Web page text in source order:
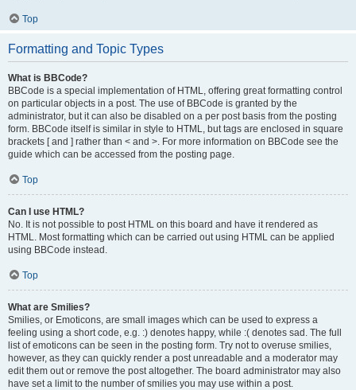
Top
Formatting and Topic Types
What is BBCode?
BBCode is a special implementation of HTML, offering great formatting control
on particular objects in a post. The use of BBCode is granted by the
administrator, but it can also be disabled on a per post basis from the posting
form. BBCode itself is similar in style to HTML, but tags are enclosed in square
brackets [ and ] rather than < and >. For more information on BBCode see the
guide which can be accessed from the posting page.
Top
Can I use HTML?
No. It is not possible to post HTML on this board and have it rendered as
HTML. Most formatting which can be carried out using HTML can be applied
using BBCode instead.
Top
What are Smilies?
Smilies, or Emoticons, are small images which can be used to express a
feeling using a short code, e.g. :) denotes happy, while :( denotes sad. The full
list of emoticons can be seen in the posting form. Try not to overuse smilies,
however, as they can quickly render a post unreadable and a moderator may
edit them out or remove the post altogether. The board administrator may also
have set a limit to the number of smilies you may use within a post.